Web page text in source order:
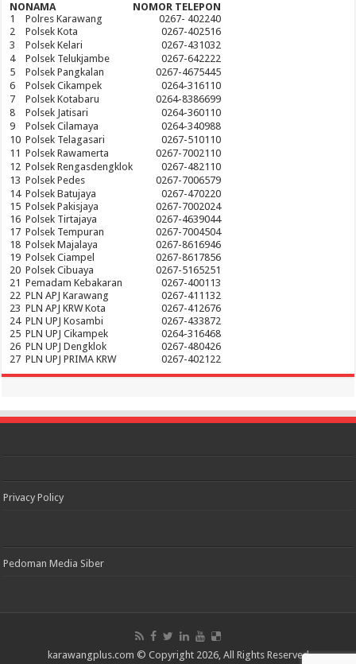
NONAMA
NOMOR TELEPON
1
Polres Karawang
0267- 402240
2
Polsek Kota
0267-402516
3
Polsek Kelari
0267-431032
4
Polsek Telukjambe
0267-642222
5
Polsek Pangkalan
0267-4675445
6
Polsek Cikampek
0264-316110
7
Polsek Kotabaru
0264-8386699
8
Polsek Jatisari
0264-360110
9
Polsek Cilamaya
0264-340988
10 Polsek Telagasari
0267-510110
11 Polsek Rawamerta
0267-7002110
12 Polsek Rengasdengklok
0267-482110
13 Polsek Pedes
0267-7006579
14 Polsek Batujaya
0267-470220
15 Polsek Pakisjaya
0267-7002024
16 Polsek Tirtajaya
0267-4639044
17 Polsek Tempuran
0267-7004504
18 Polsek Majalaya
0267-8616946
19 Polsek Ciampel
0267-8617856
20 Polsek Cibuaya
0267-5165251
21 Pemadam Kebakaran
0267-400113
22 PLN APJ Karawang
0267-411132
23 PLN APJ KRW Kota
0267-412676
24 PLN UPJ Kosambi
0267-433872
25 PLN UPJ Cikampek
0264-316468
26 PLN UPJ Dengklok
0267-480426
27 PLN UPJ PRIMA KRW 0267-402122
Privacy Policy
Pedoman Media Siber
karawangplus.com © Copyright 2026, All Rights Reserved